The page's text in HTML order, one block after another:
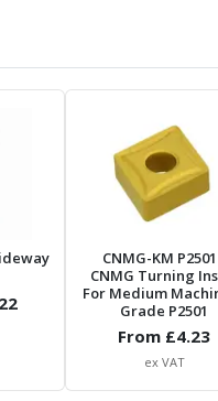
CNMG-KM P2501
CNMG Turning
For Medium
Grade P2501
From £4.23
ex VAT